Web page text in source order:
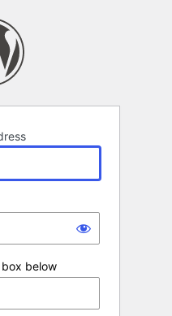
below